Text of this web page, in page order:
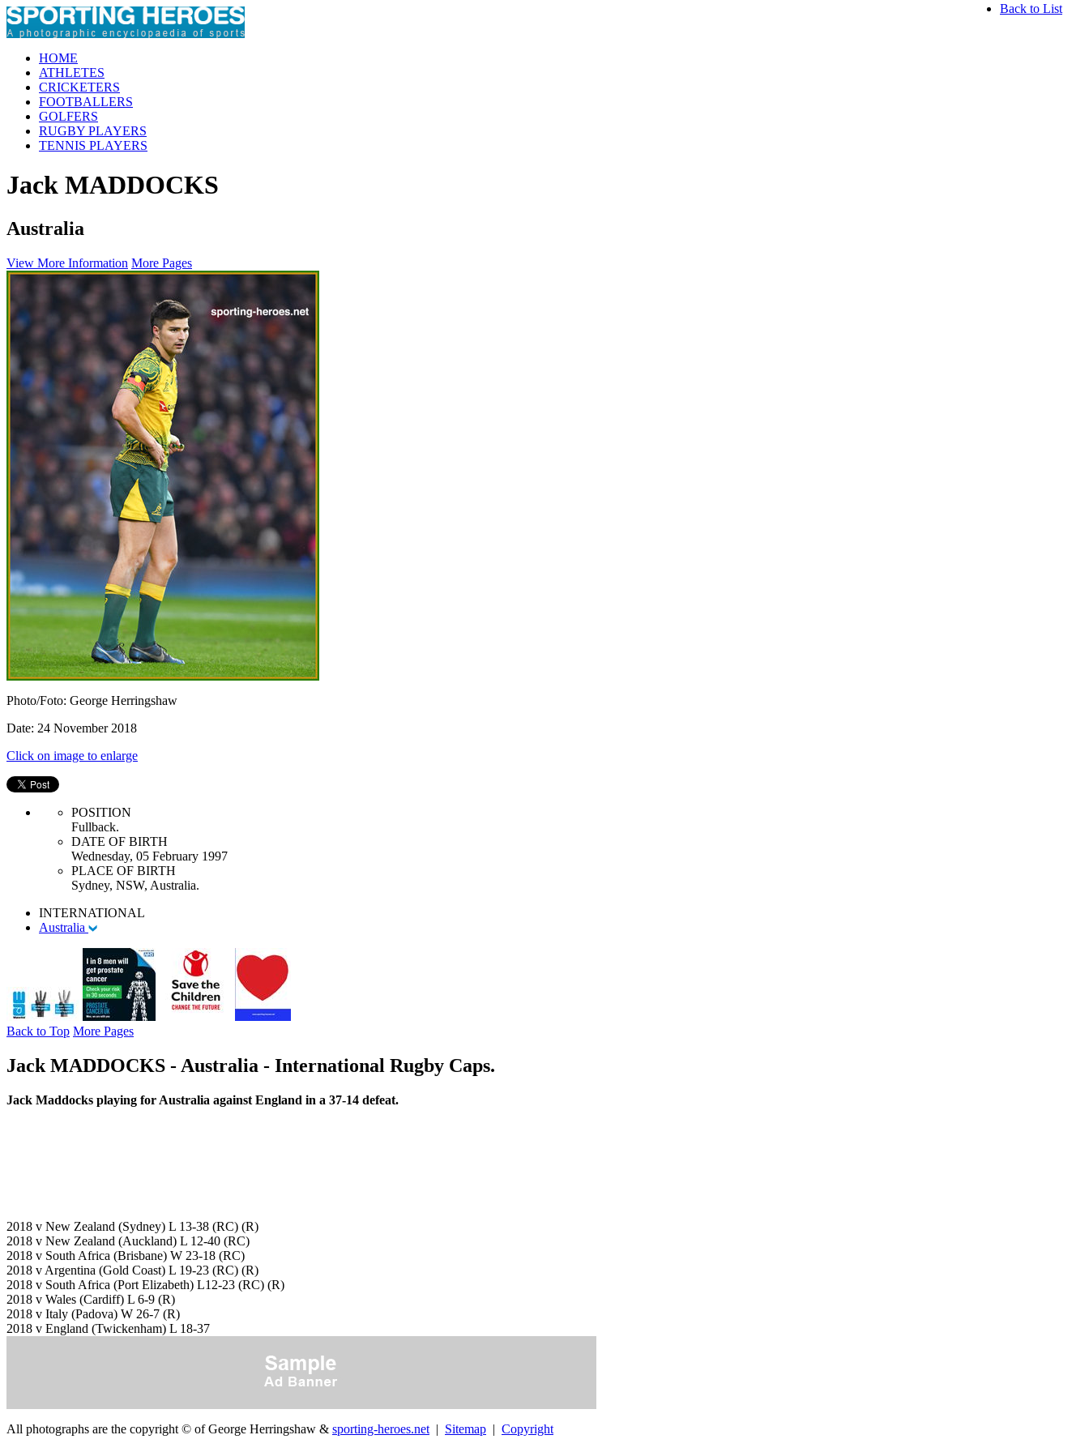
HOME
ATHLETES
CRICKETERS
FOOTBALLERS
GOLFERS
RUGBY PLAYERS
TENNIS PLAYERS
Jack MADDOCKS
Back to List
Australia
View More Information More Pages
Photo/Foto: George Herringshaw
Date: 24 November 2018
Click on image to enlarge
POSITION
Fullback.
DATE OF BIRTH
Wednesday, 05 February 1997
PLACE OF BIRTH
Sydney, NSW, Australia.
INTERNATIONAL
Australia
Back to Top More Pages
Jack MADDOCKS - Australia - International Rugby Caps.
Jack Maddocks playing for Australia against England in a 37-14 defeat.
2018 v New Zealand (Sydney) L 13-38 (RC) (R)
2018 v New Zealand (Auckland) L 12-40 (RC)
2018 v South Africa (Brisbane) W 23-18 (RC)
2018 v Argentina (Gold Coast) L 19-23 (RC) (R)
2018 v South Africa (Port Elizabeth) L12-23 (RC) (R)
2018 v Wales (Cardiff) L 6-9 (R)
2018 v Italy (Padova) W 26-7 (R)
2018 v England (Twickenham) L 18-37
All photographs are the copyright © of George Herringshaw & sporting-heroes.net | Sitemap | Copyright